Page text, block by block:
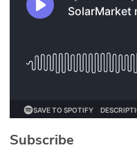
Podcasts
Briefings
1stPrinciples Course
Subscribe